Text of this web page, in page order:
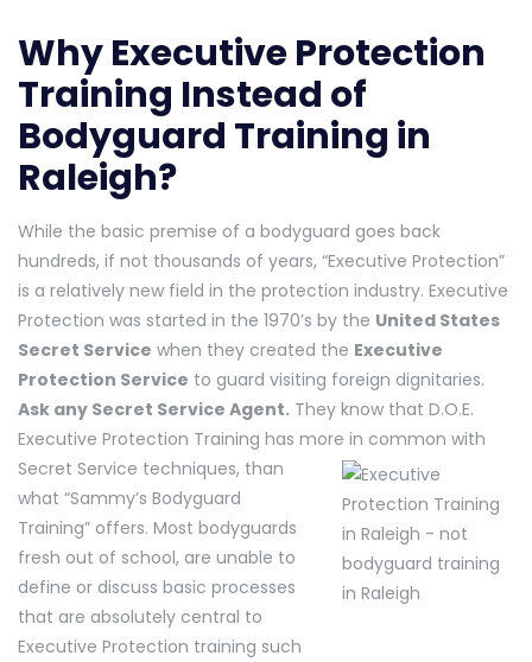
Why Executive Protection
Training Instead of
Bodyguard Training in
Raleigh?
While the basic premise of a bodyguard goes back
hundreds, if not thousands of years, “Executive Protection”
is a relatively new field in the protection industry. Executive
Protection was started in the 1970’s by the United States
Secret Service when they created the Executive
Protection Service to guard visiting foreign dignitaries.
Ask any Secret Service Agent. They know that D.O.E.
Executive Protection Training has more in common with
Secret Service techniques, than
what “Sammy’s Bodyguard
Training” offers. Most bodyguards
fresh out of school, are unable to
define or discuss basic processes
that are absolutely central to
Executive Protection training such